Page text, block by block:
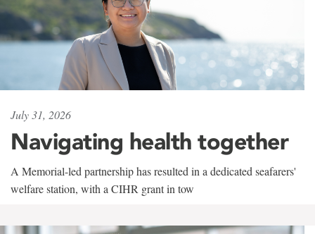
July 31, 2026
Navigating health together
A Memorial-led partnership has resulted in a dedicated seafarers'
welfare station, with a CIHR grant in tow